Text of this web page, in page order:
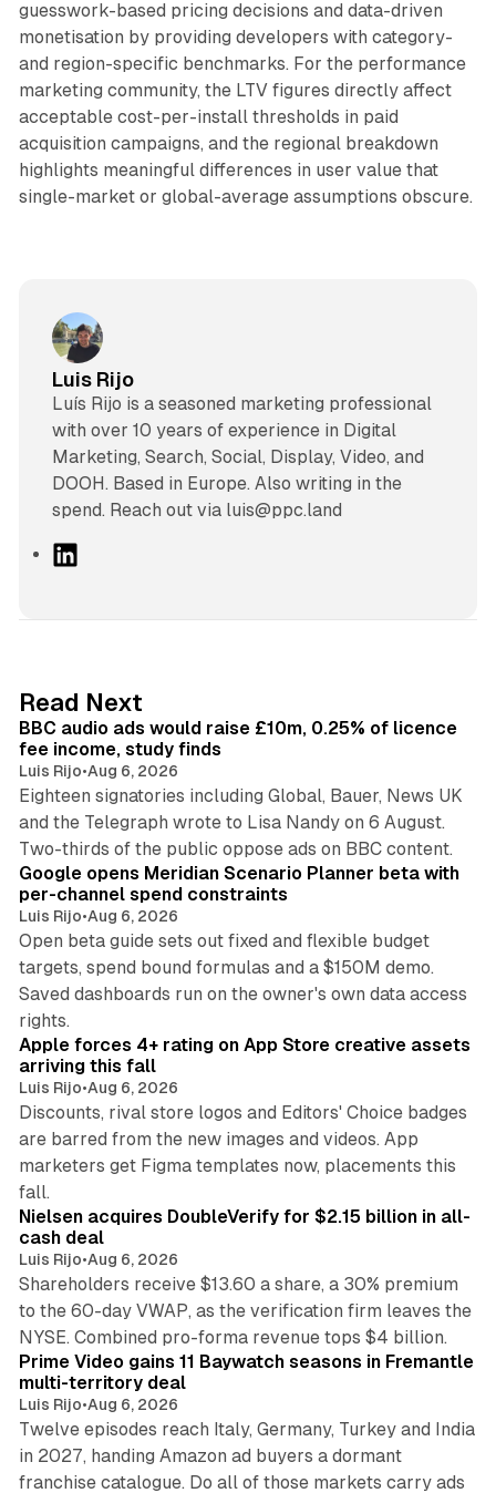
guesswork-based pricing decisions and data-driven
monetisation by providing developers with category-
and region-specific benchmarks. For the performance
marketing community, the LTV figures directly affect
acceptable cost-per-install thresholds in paid
acquisition campaigns, and the regional breakdown
highlights meaningful differences in user value that
single-market or global-average assumptions obscure.
Luis Rijo
Luís Rijo is a seasoned marketing professional
with over 10 years of experience in Digital
Marketing, Search, Social, Display, Video, and
DOOH. Based in Europe. Also writing in the
spend. Reach out via luis@ppc.land
I
n
Read Next
BBC audio ads would raise £10m, 0.25% of licence
fee income, study finds
Luis Rijo•Aug 6, 2026
Eighteen signatories including Global, Bauer, News UK
and the Telegraph wrote to Lisa Nandy on 6 August.
Two-thirds of the public oppose ads on BBC content.
13 min read
Google opens Meridian Scenario Planner beta with
per-channel spend constraints
Luis Rijo•Aug 6, 2026
Open beta guide sets out fixed and flexible budget
targets, spend bound formulas and a $150M demo.
Saved dashboards run on the owner's own data access
rights.
Apple forces 4+ rating on App Store creative assets
arriving this fall
Luis Rijo•Aug 6, 2026
Discounts, rival store logos and Editors' Choice badges
are barred from the new images and videos. App
marketers get Figma templates now, placements this
fall.
Nielsen acquires DoubleVerify for $2.15 billion in all-
cash deal
Luis Rijo•Aug 6, 2026
Shareholders receive $13.60 a share, a 30% premium
to the 60-day VWAP, as the verification firm leaves the
NYSE. Combined pro-forma revenue tops $4 billion.
Prime Video gains 11 Baywatch seasons in Fremantle
multi-territory deal
Luis Rijo•Aug 6, 2026
Twelve episodes reach Italy, Germany, Turkey and India
in 2027, handing Amazon ad buyers a dormant
franchise catalogue. Do all of those markets carry ads